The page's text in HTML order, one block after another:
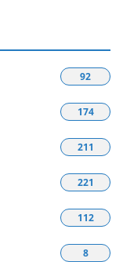
92
174
211
221
112
8